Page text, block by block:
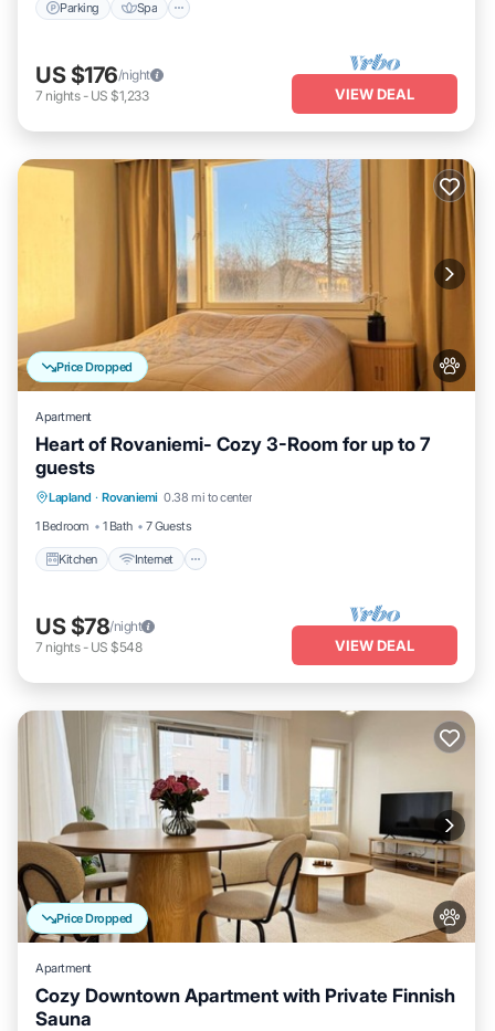
Parking Spa
US $176/night
7 nights- US $1,233 VIEW DEAL
Price Dropped
Apartment
Heart of Rovaniemi- Cozy 3-Room for up to 7
guests
Lapland · Rovaniemi 0.38 mi to center
1 Bedroom
1 Bath 7 Guests
Kitchen Internet
Child Friendly
US $78/night
7 nights- US $548 VIEW DEAL
Price Dropped
Apartment
Cozy Downtown Apartment with Private Finnish
Sauna